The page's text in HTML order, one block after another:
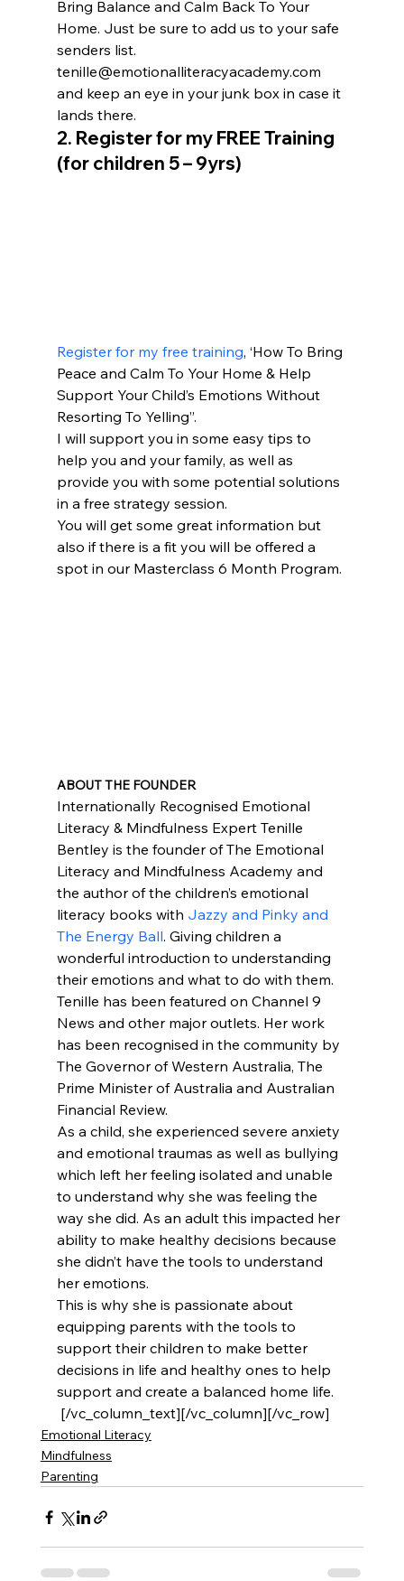
Bring Balance and Calm Back To Your
Home. Just be sure to add us to your safe
senders list.
tenille@emotionalliteracyacademy.com
and keep an eye in your junk box in case it
lands there.
2. Register for my FREE Training
(for children 5 – 9yrs)
Register for my free training, ‘How To Bring
Peace and Calm To Your Home & Help
Support Your Child’s Emotions Without
Resorting To Yelling”.
I will support you in some easy tips to
help you and your family, as well as
provide you with some potential solutions
in a free strategy session.
You will get some great information but
also if there is a fit you will be offered a
spot in our Masterclass 6 Month Program.
ABOUT THE FOUNDER
Internationally Recognised Emotional
Literacy & Mindfulness Expert Tenille
Bentley is the founder of The Emotional
Literacy and Mindfulness Academy and
the author of the children’s emotional
literacy books with Jazzy and Pinky and
The Energy Ball. Giving children a
wonderful introduction to understanding
their emotions and what to do with them.
Tenille has been featured on Channel 9
News and other major outlets. Her work
has been recognised in the community by
The Governor of Western Australia, The
Prime Minister of Australia and Australian
Financial Review.
As a child, she experienced severe anxiety
and emotional traumas as well as bullying
which left her feeling isolated and unable
to understand why she was feeling the
way she did. As an adult this impacted her
ability to make healthy decisions because
she didn’t have the tools to understand
her emotions.
This is why she is passionate about
equipping parents with the tools to
support their children to make better
decisions in life and healthy ones to help
support and create a balanced home life.
[/vc_column_text][/vc_column][/vc_row]
Emotional Literacy
Mindfulness
Parenting